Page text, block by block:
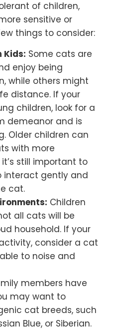
of children,
sensitive or
things to consider:
Kids: Some cats are
enjoy being
while others might
distance. If your
children, look for a
demeanor and is
Older children can
with more
still important to
interact gently and
cat.
Children
all cats will be
household. If your
consider a cat
to noise and
members have
may want to
cat breeds, such
Blue, or Siberian.